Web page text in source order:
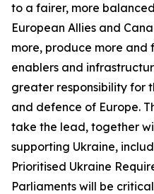
to a fairer, more
European Allies and
more, produce more and
enablers and
greater responsibility for
and defence of Europe.
take the lead, together
supporting Ukraine,
Prioritised Ukraine
Parliaments will be